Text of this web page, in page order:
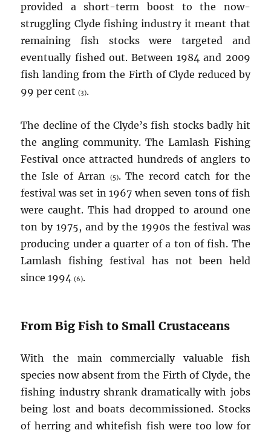
provided a short-term boost to the now-
struggling Clyde fishing industry it meant that
remaining fish stocks were targeted and
eventually fished out. Between 1984 and 2009
fish landing from the Firth of Clyde reduced by
99 per cent(3).
The decline of the Clyde’s fish stocks badly hit
the angling community. The Lamlash Fishing
Festival once attracted hundreds of anglers to
the Isle of Arran
(5). The record catch for the
festival was set in 1967 when seven tons of fish
were caught. This had dropped to around one
ton by 1975, and by the 1990s the festival was
producing under a quarter of a ton of fish. The
Lamlash fishing festival has not been held
since 1994(6).
From Big Fish to Small Crustaceans
With the main commercially valuable fish
species now absent from the Firth of Clyde, the
fishing industry shrank dramatically with jobs
being lost and boats decommissioned. Stocks
of herring and whitefish fish were too low for